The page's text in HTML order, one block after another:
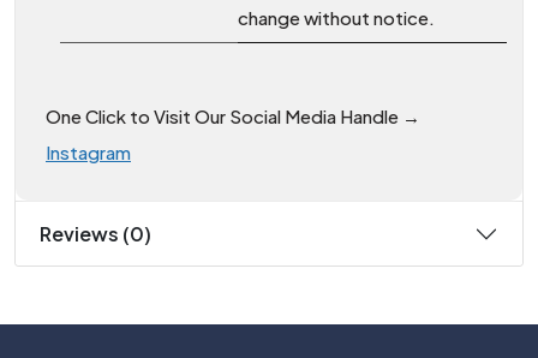
change without notice.
One Click to Visit Our Social Media Handle →
Instagram
Reviews (0)